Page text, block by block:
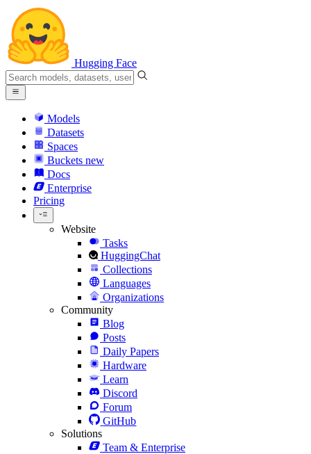
Hugging Face
Models
Datasets
Spaces
Buckets new
Docs
Enterprise
Pricing
Website
Tasks
HuggingChat
Collections
Languages
Organizations
Community
Blog
Posts
Daily Papers
Hardware
Learn
Discord
Forum
GitHub
Solutions
Team & Enterprise